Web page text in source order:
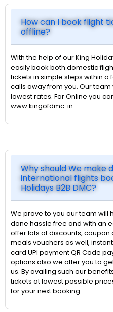
How can I book flight
offline?
With the help of our King
easily book both domestic
tickets in simple steps within a
calls away from you. Our
lowest rates. For Online you
www.kingofdmc..in
Why should We make
international flights
Holidays B2B DMC?
We prove to you our team will
done hassle free and with an
offer lots of discounts,
meals vouchers as well,
card UPI payment QR Code
options also we offer you to
us. By availing such our
tickets at lowest possible
for your next booking